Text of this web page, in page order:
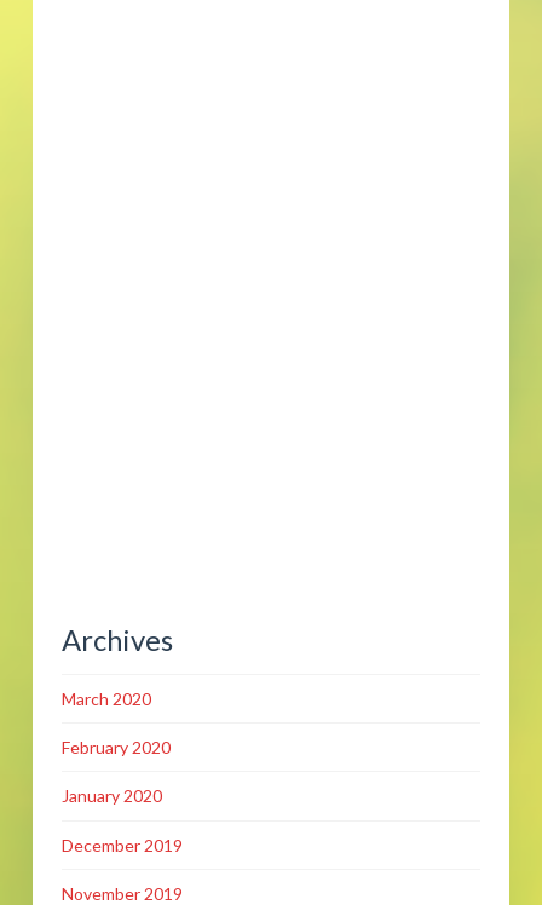
Archives
March 2020
February 2020
January 2020
December 2019
November 2019